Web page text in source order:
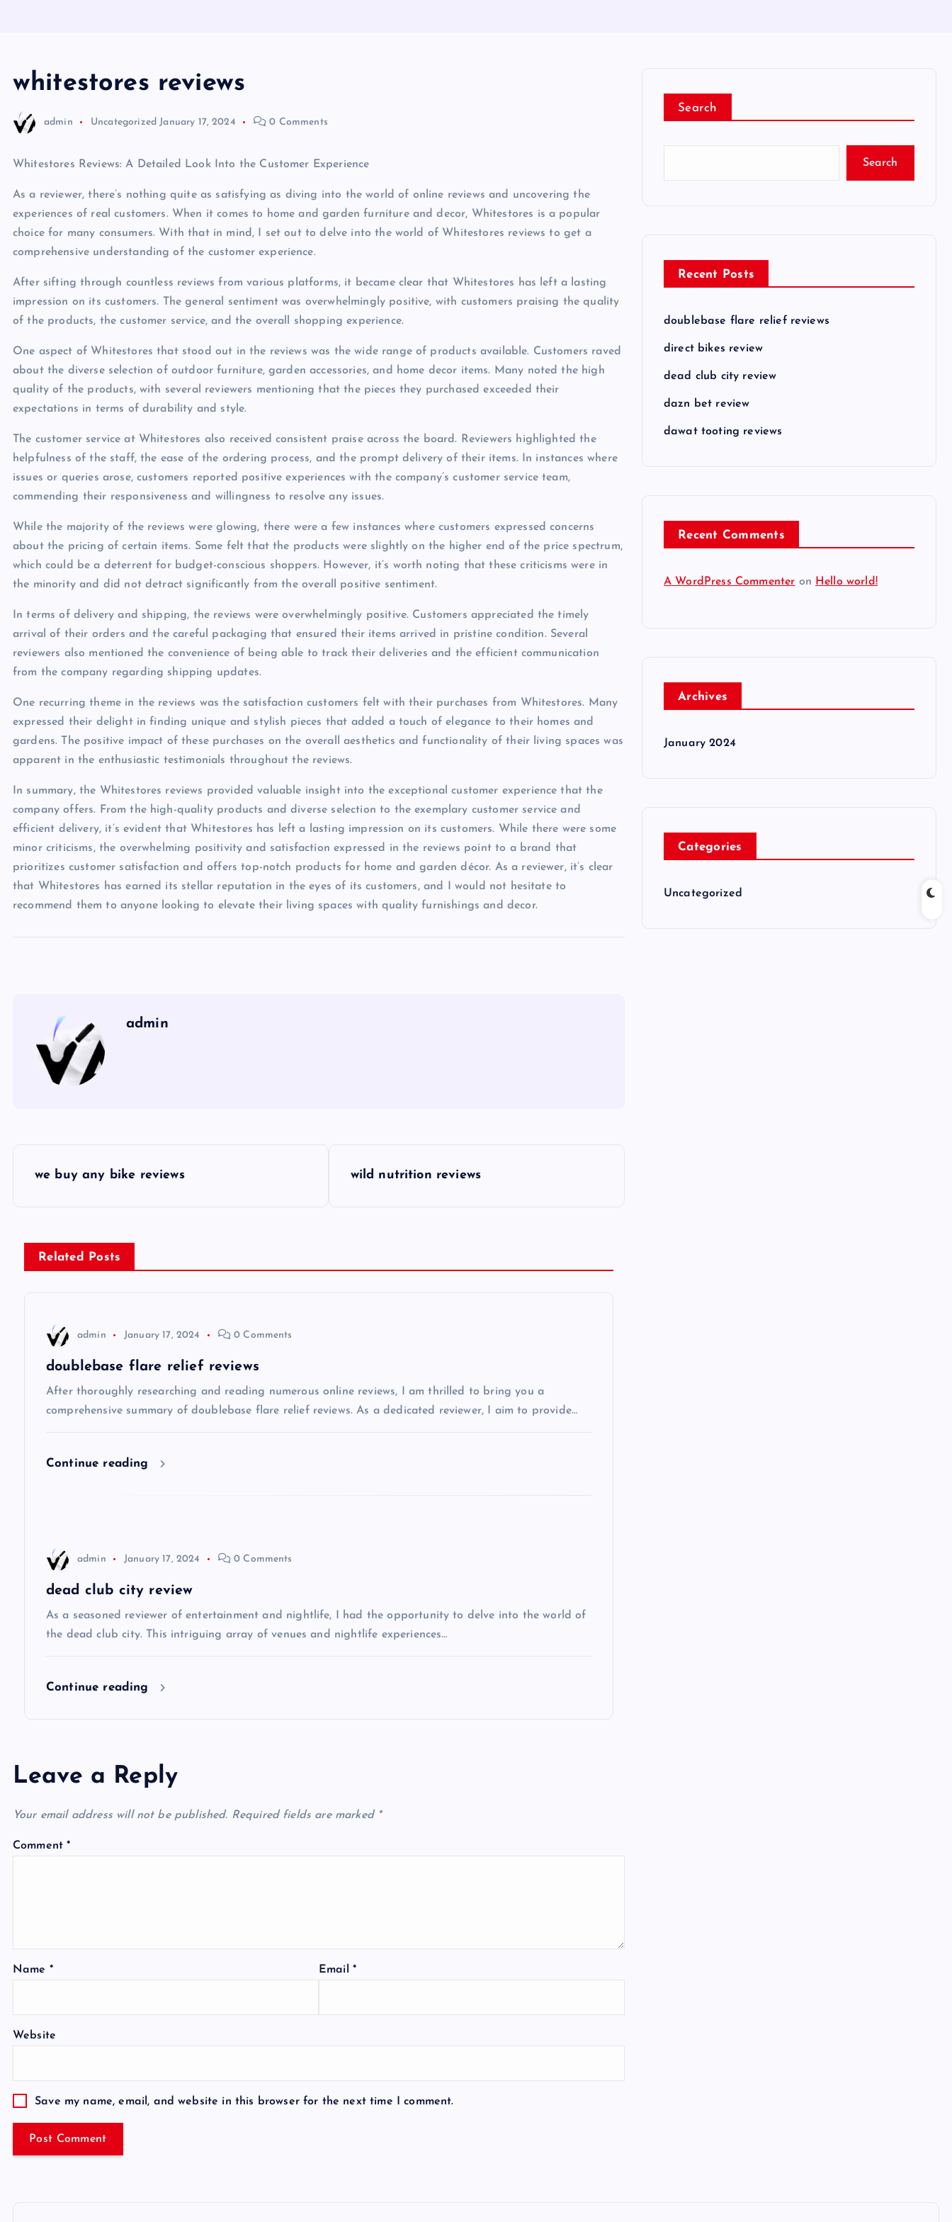
whitestores reviews
admin Uncategorized January 17, 2024 0 Comments
Whitestores Reviews: A Detailed Look Into the Customer Experience
As a reviewer, there’s nothing quite as satisfying as diving into the world of online reviews and uncovering the
experiences of real customers. When it comes to home and garden furniture and decor, Whitestores is a popular
choice for many consumers. With that in mind, I set out to delve into the world of Whitestores reviews to get a
comprehensive understanding of the customer experience.
After sifting through countless reviews from various platforms, it became clear that Whitestores has left a lasting
impression on its customers. The general sentiment was overwhelmingly positive, with customers praising the quality
of the products, the customer service, and the overall shopping experience.
One aspect of Whitestores that stood out in the reviews was the wide range of products available. Customers raved
about the diverse selection of outdoor furniture, garden accessories, and home decor items. Many noted the high
quality of the products, with several reviewers mentioning that the pieces they purchased exceeded their
expectations in terms of durability and style.
The customer service at Whitestores also received consistent praise across the board. Reviewers highlighted the
helpfulness of the staff, the ease of the ordering process, and the prompt delivery of their items. In instances where
issues or queries arose, customers reported positive experiences with the company’s customer service team,
commending their responsiveness and willingness to resolve any issues.
While the majority of the reviews were glowing, there were a few instances where customers expressed concerns
about the pricing of certain items. Some felt that the products were slightly on the higher end of the price spectrum,
which could be a deterrent for budget-conscious shoppers. However, it’s worth noting that these criticisms were in
the minority and did not detract significantly from the overall positive sentiment.
In terms of delivery and shipping, the reviews were overwhelmingly positive. Customers appreciated the timely
arrival of their orders and the careful packaging that ensured their items arrived in pristine condition. Several
reviewers also mentioned the convenience of being able to track their deliveries and the efficient communication
from the company regarding shipping updates.
One recurring theme in the reviews was the satisfaction customers felt with their purchases from Whitestores. Many
expressed their delight in finding unique and stylish pieces that added a touch of elegance to their homes and
gardens. The positive impact of these purchases on the overall aesthetics and functionality of their living spaces was
apparent in the enthusiastic testimonials throughout the reviews.
In summary, the Whitestores reviews provided valuable insight into the exceptional customer experience that the
company offers. From the high-quality products and diverse selection to the exemplary customer service and
efficient delivery, it’s evident that Whitestores has left a lasting impression on its customers. While there were some
minor criticisms, the overwhelming positivity and satisfaction expressed in the reviews point to a brand that
prioritizes customer satisfaction and offers top-notch products for home and garden décor. As a reviewer, it’s clear
that Whitestores has earned its stellar reputation in the eyes of its customers, and I would not hesitate to
recommend them to anyone looking to elevate their living spaces with quality furnishings and decor.
admin
s
t
we buy any bike reviews wild nutrition reviews
Related Posts
admin January 17, 2024 0 Comments
doublebase flare relief reviews
After thoroughly researching and reading numerous online reviews, I am thrilled to bring you a
comprehensive summary of doublebase flare relief reviews. As a dedicated reviewer, I aim to provide…
Continue reading
admin January 17, 2024 0 Comments
dead club city review
As a seasoned reviewer of entertainment and nightlife, I had the opportunity to delve into the world of
the dead club city. This intriguing array of venues and nightlife experiences…
Continue reading
Leave a Reply
Your email address will not be published. Required fields are marked *
Comment*
Name * Email *
Website
Save my name, email, and website in this browser for the next time I comment.
Search
Search
Recent Posts
doublebase flare relief reviews
direct bikes review
dead club city review
dazn bet review
dawat tooting reviews
Recent Comments
A WordPress Commenter on Hello world!
Archives
January 2024
Categories
Uncategorized